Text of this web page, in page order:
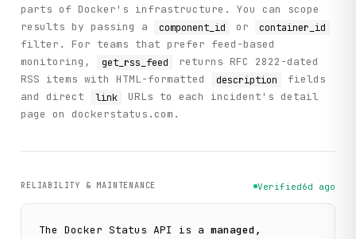
parts of Docker's infrastructure. You can scope
results by passing a
component_id or container_id
filter. For teams that prefer feed-based
monitoring,
get_rss_feed
returns RFC 2822-dated
RSS items with HTML-formatted
description
fields
and direct
link
URLs to each incident's detail
page on dockerstatus.com.
RELIABILITY & MAINTENANCE Verified6d ago
TheDocker Status API is a managed,